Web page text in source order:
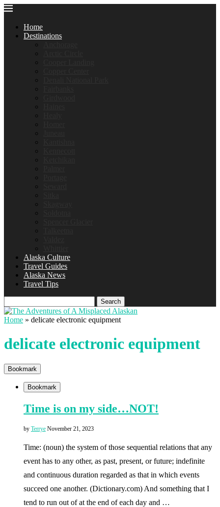
Home
Destinations
Alaska Culture
Travel Guides
Alaska News
Travel Tips
Search
Home » delicate electronic equipment
delicate electronic equipment
Bookmark
Bookmark
Time is on my side…NOT!
by Terrye November 21, 2023
Time: (noun) the system of those sequential relations that any
event has to any other, as past, present, or future; indefinite
and continuous duration regarded as that in which events
succeed one another. (Dictionary.com) And something that I
tend to run out of at the end of each day and …